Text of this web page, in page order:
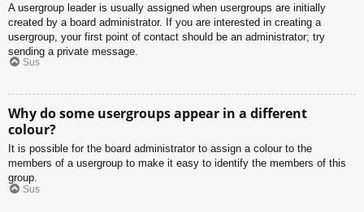
A usergroup leader is usually assigned when usergroups are initially
created by a board administrator. If you are interested in creating a
usergroup, your first point of contact should be an administrator; try
sending a private message.
Sus
Why do some usergroups appear in a different
colour?
It is possible for the board administrator to assign a colour to the
members of a usergroup to make it easy to identify the members of this
group.
Sus